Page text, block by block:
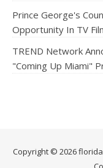
Prince George's
Opportunity In TV
TREND Network
"Coming Up Miami"
Copyright © 2026